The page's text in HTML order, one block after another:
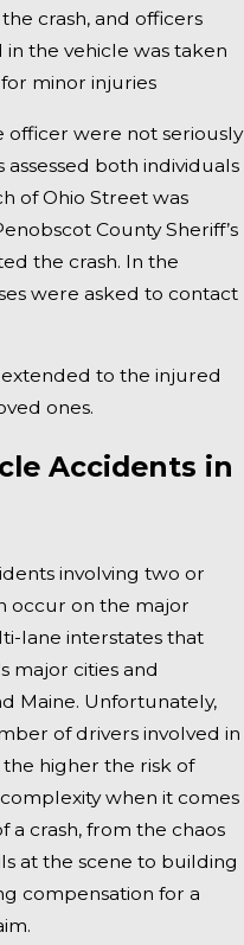
crash, and officers
the vehicle was taken
minor injuries
officer were not seriously
assessed both individuals
of Ohio Street was
County Sheriff’s
the crash. In the
were asked to contact
to the injured
ones.
Accidents in
involving two or
occur on the major
lane interstates that
major cities and
Maine. Unfortunately,
of drivers involved in
higher the risk of
when it comes
a crash, from the chaos
at the scene to building
compensation for a